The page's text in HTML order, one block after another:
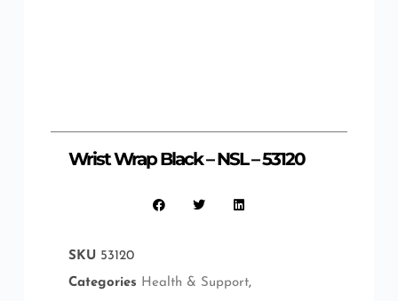
Wrist Wrap Black – NSL – 53120
SKU 53120
Categories Health & Support,